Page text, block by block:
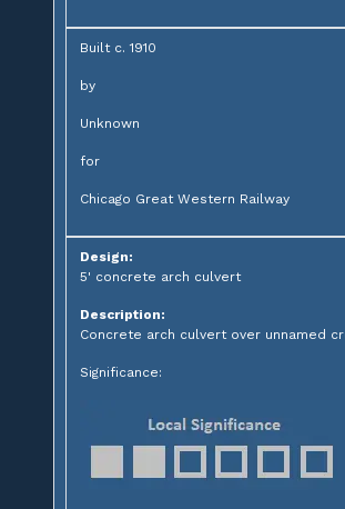
Built c. 1910
by
Unknown
for
Chicago Great Western Railway
Design:
5' concrete arch culvert
Description:
Concrete arch culvert over unnamed
Significance: